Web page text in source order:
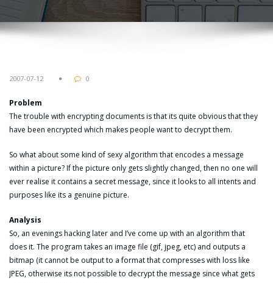
2007-07-12 0
Problem
The trouble with encrypting documents is that its quite obvious that they
have been encrypted which makes people want to decrypt them.
So what about some kind of sexy algorithm that encodes a message
within a picture? If the picture only gets slightly changed, then no one will
ever realise it contains a secret message, since it looks to all intents and
purposes like its a genuine picture.
Analysis
So, an evenings hacking later and I’ve come up with an algorithm that
does it. The program takes an image file (gif, jpeg, etc) and outputs a
bitmap (it cannot be output to a format that compresses with loss like
JPEG, otherwise its not possible to decrypt the message since what gets